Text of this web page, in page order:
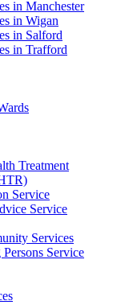
in Manchester
in Wigan
in Salford
in Trafford
Treatment
Service
Service
Services
Service